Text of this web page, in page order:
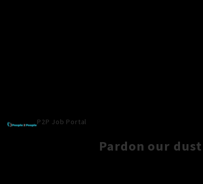
P2P Job Portal
Pardon our